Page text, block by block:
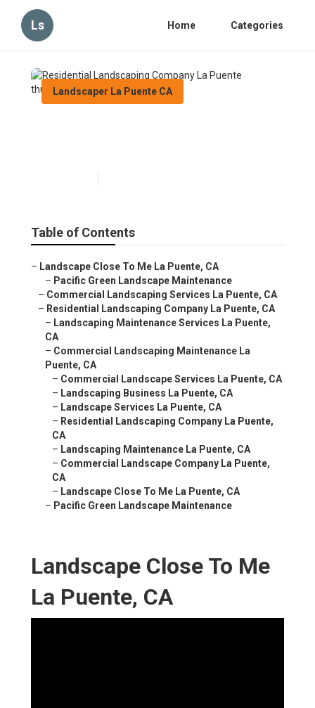
Ls Home Categories
Landscaper La Puente CA
Table of Contents
– Landscape Close To Me La Puente, CA
– Pacific Green Landscape Maintenance
– Commercial Landscaping Services La Puente, CA
– Residential Landscaping Company La Puente, CA
– Landscaping Maintenance Services La Puente,
CA
– Commercial Landscaping Maintenance La
Puente, CA
– Commercial Landscape Services La Puente, CA
– Landscaping Business La Puente, CA
– Landscape Services La Puente, CA
– Residential Landscaping Company La Puente,
CA
– Landscaping Maintenance La Puente, CA
– Commercial Landscape Company La Puente,
CA
– Landscape Close To Me La Puente, CA
– Pacific Green Landscape Maintenance
Landscape Close To Me
La Puente, CA